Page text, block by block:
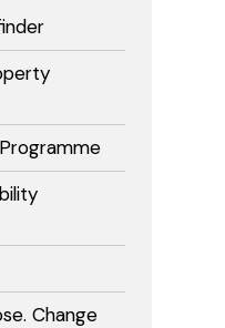
Change